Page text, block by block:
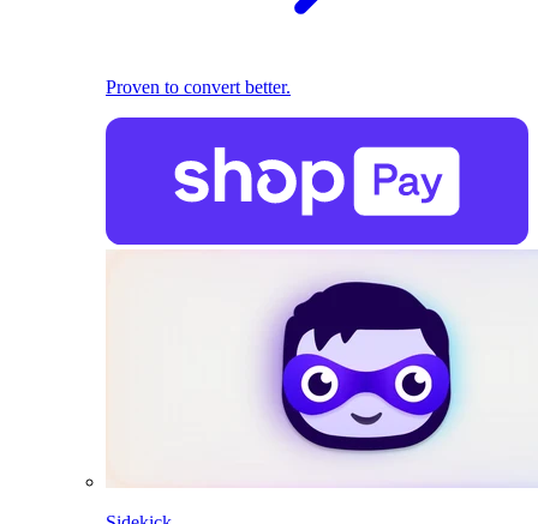
Proven to convert better.